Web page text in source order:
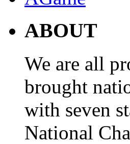
ABOUT
We are all
brought
with seven
National